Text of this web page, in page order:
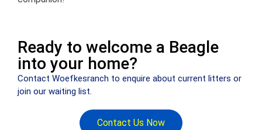
Ready to welcome a Beagle
into your home?
Contact Woefkesranch to enquire about current litters or
join our waiting list.
Contact Us Now